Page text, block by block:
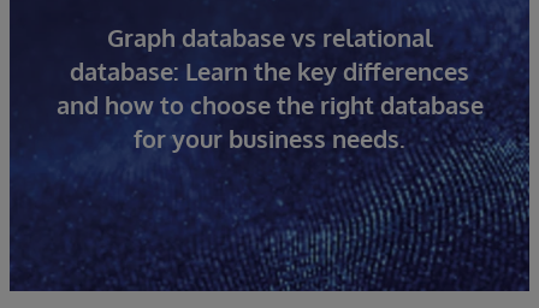
Graph database vs relational
database: Learn the key differences
and how to choose the right database
for your business needs.